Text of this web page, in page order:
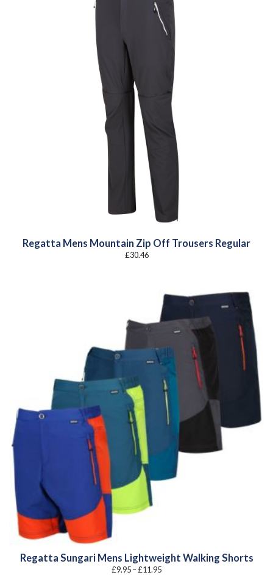
Regatta Mens Mountain Zip Off Trousers Regular
£30.46
Regatta Sungari Mens Lightweight Walking Shorts
£9.95–£11.95Price